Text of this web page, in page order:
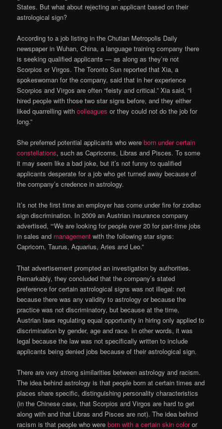
States. But what about rejecting an applicant based on their
astrological sign?
According to a job listing in the Chutian Metropolis Daily
newspaper in Wuhan, China, a language training company there
is seeking qualified applicants — as along as they’re not
Scorpios or Virgos. The Toronto Sun reported that Xia, a
spokeswoman for the company, said that in her experience
Scorpios and Virgos are often “feisty and critical.” Xia said, “I
hired people with those two star signs before, and they either
liked quarrelling withcolleagues or they could not do the job for
long.”
She preferred potential applicants who wereborn under certain
constellations, such as Capricorns, Libras and Pisces. To some
it may seem like a bad joke, but it’s not funny to qualified
applicants desperate for a job who get turned away because of
the company’s credence in astrology.
It’s not the first time an employer has come under fire for zodiac
sign discrimination. In 2009 an Austrian insurance company
advertised, “‘We are looking for people over 20 for part-time jobs
in sales and management with the following star signs:
Capricorn, Taurus, Aquarius, Aries and Leo.”
That advertisement prompted an investigation by authorities.
Remarkably, they concluded that the company’s stated
preference for certain astrological signs was not illegal: not
because there was any validity to astrology or because the
practice was not discriminatory, but because at the time,
Austrian laws regulating equal opportunity in hiring only applied to
discrimination by gender, age and race. In other words, it was
legal because the law was not specifically written to include
applicants being denied jobs because of their astrological sign.
There are very strong similarities between astrology and racism.
The idea behind astrology is that people born at certain times and
places share specific, distinguishing personality characteristics
(in the Chinese case, that Scorpios and Virgos are hard to get
along with and that Libras and Pisces are not). The idea behind
racism is that people who wereborn with a certain skin coloror